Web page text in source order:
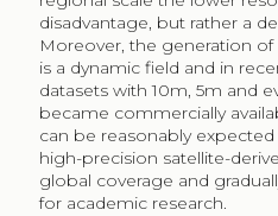
disadvantage, but rather a
Moreover, the generation
is a dynamic field and in
datasets with 10m, 5m and
became commercially
can be reasonably
high-precision satellite-
global coverage and
for academic research.